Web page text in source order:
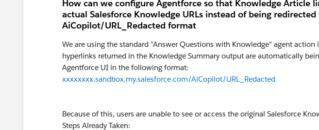
How can we configure Agentforce so that Knowledge Article
actual Salesforce Knowledge URLs instead of being
AiCopilot/URL_Redacted format
We are using the standard "Answer Questions with Knowledge" agent action
hyperlinks returned in the Knowledge Summary output are automatically
Agentforce UI in the following format:
xxxxxxxx.sandbox.my.salesforce.com/AiCopilot/URL_Redacted
Because of this, users are unable to see or access the original Salesforce
Steps Already Taken: